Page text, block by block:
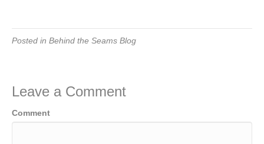
Posted in Behind the Seams Blog
Leave a Comment
Comment